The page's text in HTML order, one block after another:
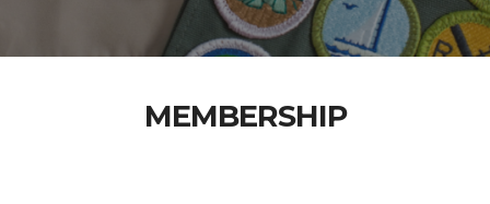
MEMBERSHIP